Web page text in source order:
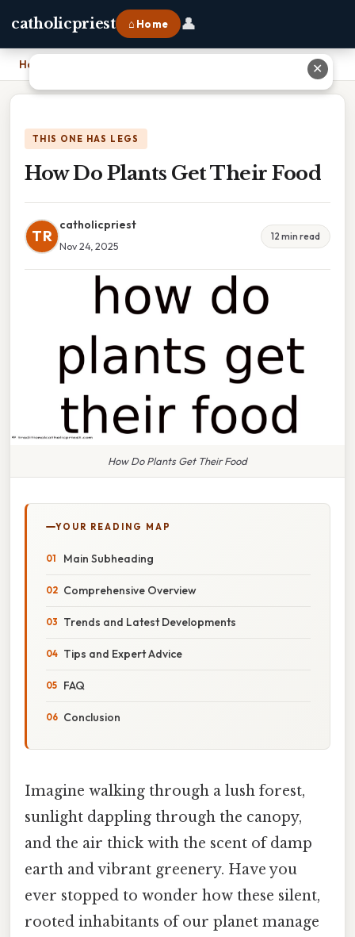
catholicpriest ⌂ Home 👤
Home
THIS ONE HAS LEGS
How Do Plants Get Their Food
TR
catholicpriest
Nov 24, 2025
12 min read
How Do Plants Get Their Food
YOUR READING MAP
Main Subheading
Comprehensive Overview
Trends and Latest Developments
Tips and Expert Advice
FAQ
Conclusion
Imagine walking through a lush forest,
sunlight dappling through the canopy,
and the air thick with the scent of damp
earth and vibrant greenery. Have you
ever stopped to wonder how these silent,
rooted inhabitants of our planet manage
✕